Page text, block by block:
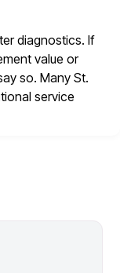
diagnostics. If
value or
so. Many St.
service